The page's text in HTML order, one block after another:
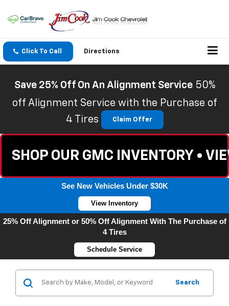
Click To Call Directions
Save 25% Off On An Alignment Service 50%
off Alignment Service with the Purchase of
4 Tires
Claim Offer
SHOP OUR GMC INVENTORY •
See New Vehicles Under $30K
View Inventory
25% Off Alignment or 50% Off Alignment With The Purchase of
4 Tires
Schedule Service
Search